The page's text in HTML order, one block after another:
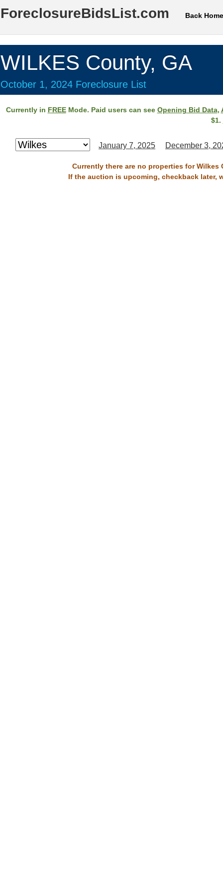
ForeclosureBidsList.com Back Home
WILKES County, GA
October 1, 2024 Foreclosure List
Currently in FREEMode. Paid users can see Opening Bid Data,
$1.
January 7, 2025 December 3,
Currently there are no properties for
If the auction is upcoming, checkback later,